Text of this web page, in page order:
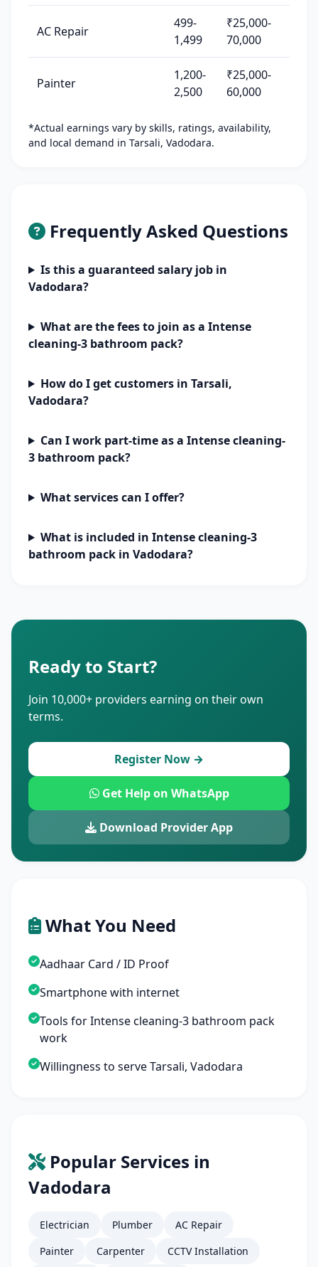
AC Repair
499-
1,499
₹25,000-
70,000
Painter
1,200-
2,500
₹25,000-
60,000
*Actual earnings vary by skills, ratings, availability,
and local demand in Tarsali, Vadodara.
Frequently Asked Questions
Is this a guaranteed salary job in
Vadodara?
What are the fees to join as a Intense
cleaning-3 bathroom pack?
How do I get customers in Tarsali,
Vadodara?
Can I work part-time as a Intense cleaning-
3 bathroom pack?
What services can I offer?
What is included in Intense cleaning-3
bathroom pack in Vadodara?
Ready to Start?
Join 10,000+ providers earning on their own
terms.
Register Now →
Get Help on WhatsApp
Download Provider App
What You Need
Aadhaar Card / ID Proof
Smartphone with internet
Tools for Intense cleaning-3 bathroom pack
work
Willingness to serve Tarsali, Vadodara
Popular Services in
Vadodara
Electrician Plumber
AC Repair
Painter
Carpenter
CCTV Installation